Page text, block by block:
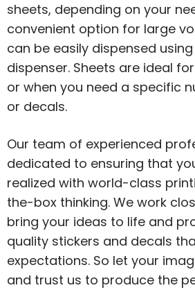
sheets, depending on your
convenient option for large
can be easily dispensed
dispenser. Sheets are ideal
or when you need a specific
or decals.
Our team of experienced
dedicated to ensuring that
realized with world-class
the-box thinking. We work
bring your ideas to life and
quality stickers and decals
expectations. So let your
and trust us to produce the